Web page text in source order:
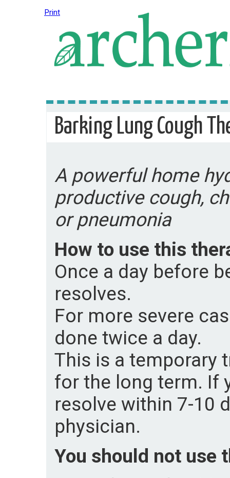
Barking Lung Cough
A powerful home
productive cough,
or pneumonia
How to use this
Once a day before
resolves.
For more severe
done twice a day.
This is a temporary
for the long term. If
resolve within 7-10
physician.
You should not use
Print